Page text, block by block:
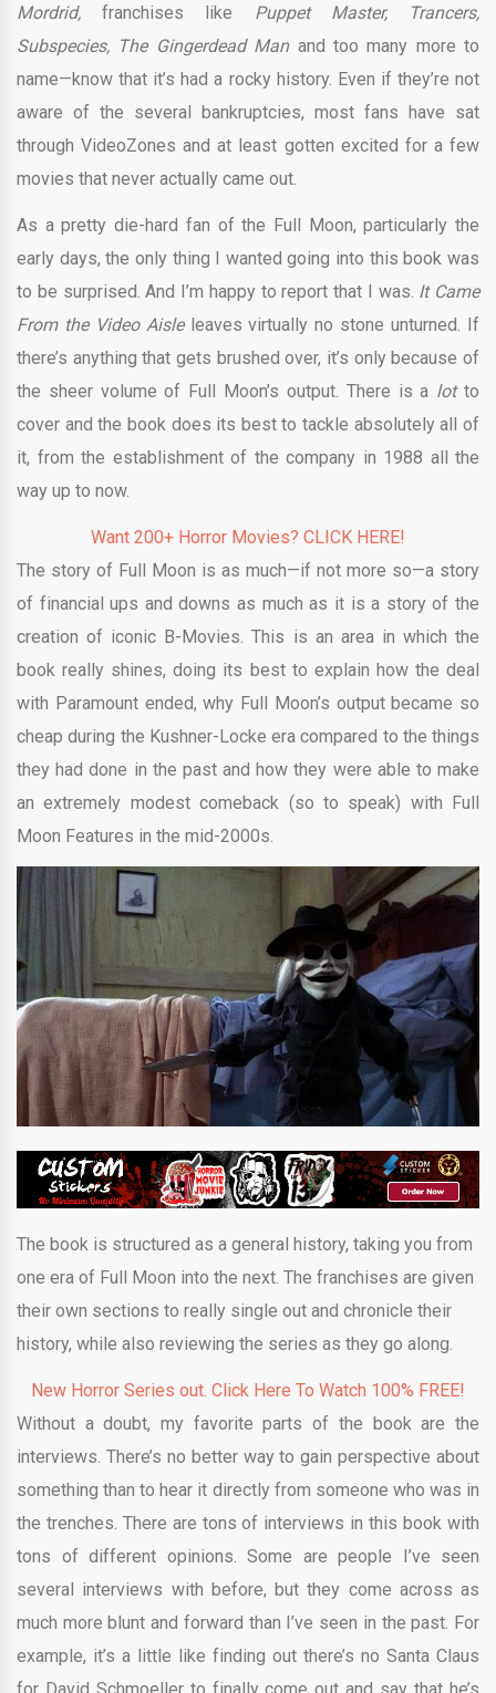
Mordrid,franchises like Puppet Master, Trancers,
Subspecies, The Gingerdead Man and too many more to
name—know that it’s had a rocky history. Even if they’re not
aware of the several bankruptcies, most fans have sat
through VideoZones and at least gotten excited for a few
movies that never actually came out.
As a pretty die-hard fan of the Full Moon, particularly the
early days, the only thing I wanted going into this book was
to be surprised. And I’m happy to report that I was. It Came
From the Video Aisle leaves virtually no stone unturned. If
there’s anything that gets brushed over, it’s only because of
the sheer volume of Full Moon’s output. There is a lotto
cover and the book does its best to tackle absolutely all of
it, from the establishment of the company in 1988 all the
way up to now.
Want 200+ Horror Movies? CLICK HERE!
The story of Full Moon is as much—if not more so—a story
of financial ups and downs as much as it is a story of the
creation of iconic B-Movies. This is an area in which the
book really shines, doing its best to explain how the deal
with Paramount ended, why Full Moon’s output became so
cheap during the Kushner-Locke era compared to the things
they had done in the past and how they were able to make
an extremely modest comeback (so to speak) with Full
Moon Features in the mid-2000s.
The book is structured as a general history, taking you from
one era of Full Moon into the next. The franchises are given
their own sections to really single out and chronicle their
history, while also reviewing the series as they go along.
New Horror Series out. Click Here To Watch 100% FREE!
Without a doubt, my favorite parts of the book are the
interviews. There’s no better way to gain perspective about
something than to hear it directly from someone who was in
the trenches. There are tons of interviews in this book with
tons of different opinions. Some are people I’ve seen
several interviews with before, but they come across as
much more blunt and forward than I’ve seen in the past. For
example, it’s a little like finding out there’s no Santa Claus